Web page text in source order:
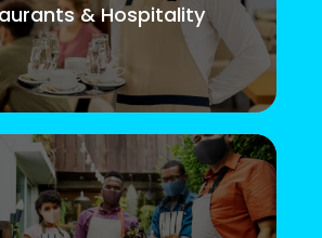
& Hospitality